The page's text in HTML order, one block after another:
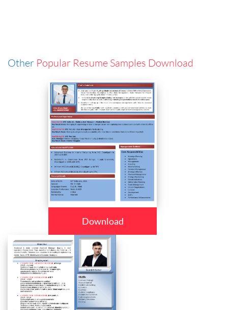
Other Popular Resume Samples Download
Download